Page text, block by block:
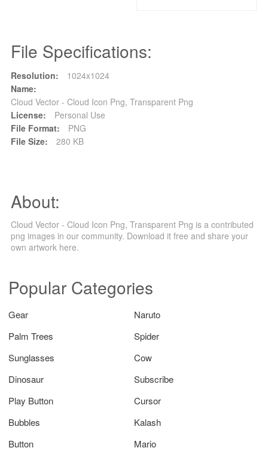
File Specifications:
Resolution:
1024x1024
Name:
Cloud Vector - Cloud Icon Png, Transparent Png
License:
Personal Use
File Format:
PNG
File Size:
280 KB
About:
Cloud Vector - Cloud Icon Png, Transparent Png is a contributed
png images in our community. Download it free and share your
own artwork here.
Popular Categories
Gear
Naruto
Palm Trees
Spider
Sunglasses
Cow
Dinosaur
Subscribe
Play Button
Cursor
Bubbles
Kalash
Button
Mario